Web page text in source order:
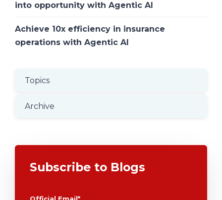
into opportunity with Agentic AI
Achieve 10x efficiency in insurance
operations with Agentic AI
Topics
Archive
Subscribe to Blogs